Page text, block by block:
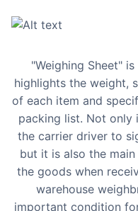
"Weighing Sheet" is a packaging document that
highlights the weight,
of each item and
packing list. Not only
the carrier driver to
but it is also the
the goods when
warehouse
important condition